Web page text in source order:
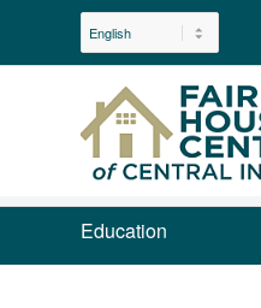
Education